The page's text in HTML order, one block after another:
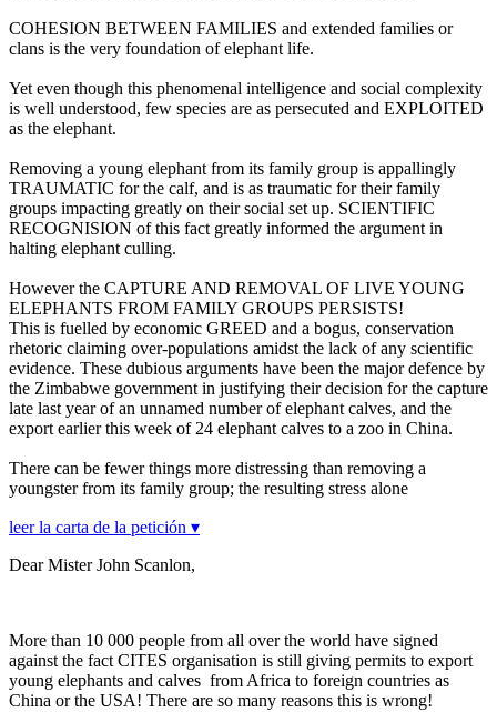
COHESION BETWEEN FAMILIES and extended families or
clans is the very foundation of elephant life.
Yet even though this phenomenal intelligence and social complexity
is well understood, few species are as persecuted and EXPLOITED
as the elephant.
Removing a young elephant from its family group is appallingly
TRAUMATIC for the calf, and is as traumatic for their family
groups impacting greatly on their social set up. SCIENTIFIC
RECOGNISION of this fact greatly informed the argument in
halting elephant culling.
However the CAPTURE AND REMOVAL OF LIVE YOUNG
ELEPHANTS FROM FAMILY GROUPS PERSISTS!
This is fuelled by economic GREED and a bogus, conservation
rhetoric claiming over-populations amidst the lack of any scientific
evidence. These dubious arguments have been the major defence by
the Zimbabwe government in justifying their decision for the capture
late last year of an unnamed number of elephant calves, and the
export earlier this week of 24 elephant calves to a zoo in China.
There can be fewer things more distressing than removing a
youngster from its family group; the resulting stress alone
leer la carta de la petición ▾
Dear Mister John Scanlon,
More than 10 000 people from all over the world have signed
against the fact CITES organisation is still giving permits to export
young elephants and calves from Africa to foreign countries as
China or the USA! There are so many reasons this is wrong!